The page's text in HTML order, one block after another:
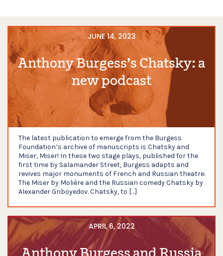
JUNE 14, 2023
Anthony Burgess’s Chatsky: a
new podcast
The latest publication to emerge from the Burgess
Foundation’s archive of manuscripts is Chatsky and
Miser, Miser! In these two stage plays, published for the
first time by Salamander Street, Burgess adapts and
revives major monuments of French and Russian theatre:
The Miser by Molière and the Russian comedy Chatsky by
Alexander Griboyedov. Chatsky, to […]
APRIL 6, 2022